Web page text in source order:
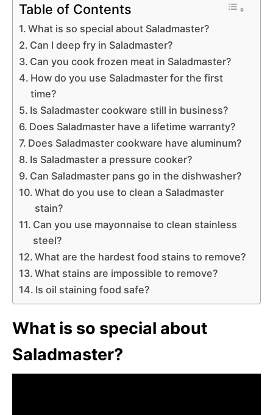
Table of Contents
What is so special about Saladmaster?
Can I deep fry in Saladmaster?
Can you cook frozen meat in Saladmaster?
How do you use Saladmaster for the first
time?
Is Saladmaster cookware still in business?
Does Saladmaster have a lifetime warranty?
Does Saladmaster cookware have aluminum?
Is Saladmaster a pressure cooker?
Can Saladmaster pans go in the dishwasher?
What do you use to clean a Saladmaster
stain?
Can you use mayonnaise to clean stainless
steel?
What are the hardest food stains to remove?
What stains are impossible to remove?
Is oil staining food safe?
What is so special about
Saladmaster?